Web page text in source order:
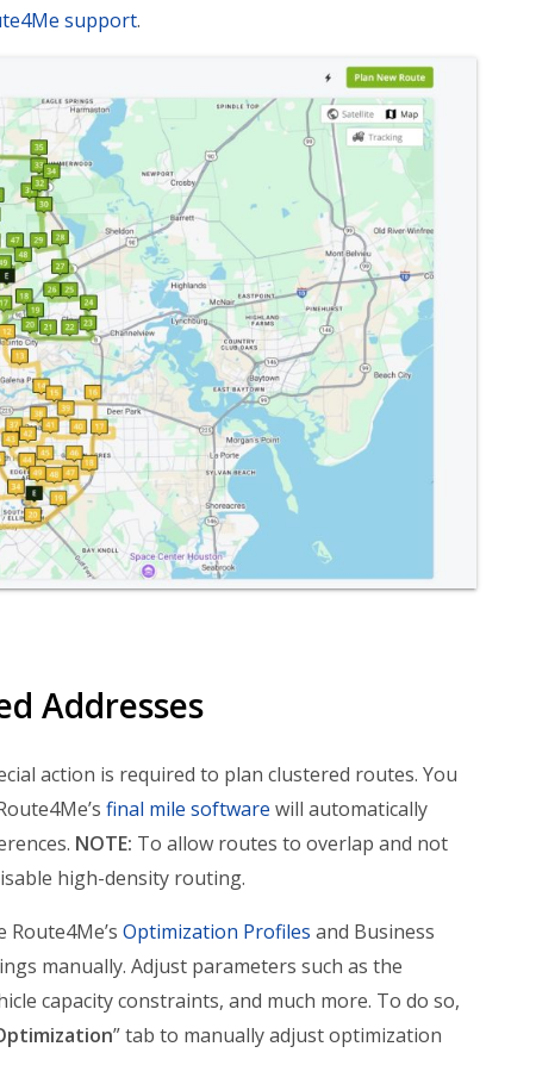
support.
Addresses
action is required to plan clustered routes. You
final mile software will automatically
NOTE: To allow routes to overlap and not
high-density routing.
Optimization Profiles and Business
manually. Adjust parameters such as the
capacity constraints, and much more. To do so,
” tab to manually adjust optimization